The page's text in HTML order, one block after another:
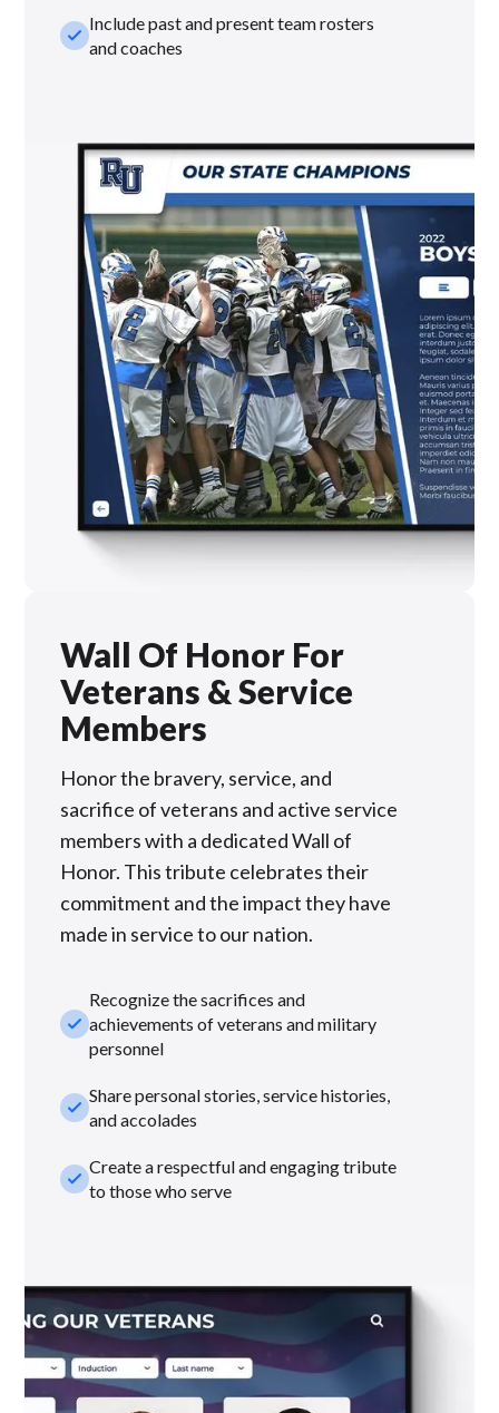
check_smallInclude past and present team rosters
and coaches
Wall Of Honor For
Veterans & Service
Members
Honor the bravery, service, and
sacrifice of veterans and active service
members with a dedicated Wall of
Honor. This tribute celebrates their
commitment and the impact they have
made in service to our nation.
check_small
Recognize the sacrifices and
achievements of veterans and military
personnel
check_smallShare personal stories, service histories,
and accolades
check_smallCreate a respectful and engaging tribute
to those who serve